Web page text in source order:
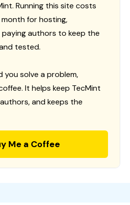
Running this site costs
for hosting,
authors to keep the
tested.
you solve a problem,
It helps keep TecMint
and keeps the
Me a Coffee